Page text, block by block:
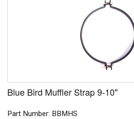
Blue Bird Muffler Strap 9-10"
Part Number: BBMHS